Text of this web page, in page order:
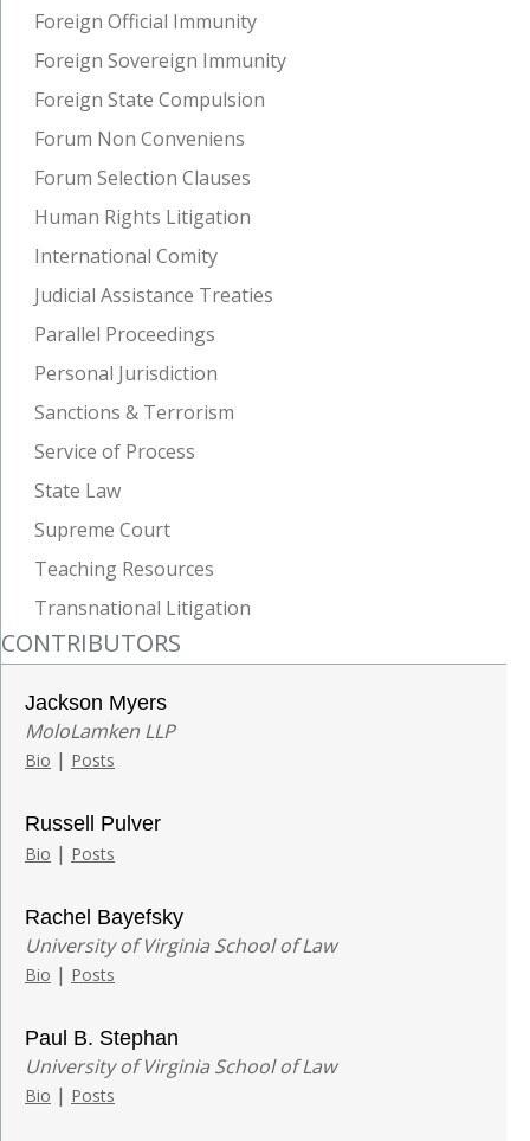
Foreign Official Immunity
Foreign Sovereign Immunity
Foreign State Compulsion
Forum Non Conveniens
Forum Selection Clauses
Human Rights Litigation
International Comity
Judicial Assistance Treaties
Parallel Proceedings
Personal Jurisdiction
Sanctions & Terrorism
Service of Process
State Law
Supreme Court
Teaching Resources
Transnational Litigation
CONTRIBUTORS
Jackson Myers
MoloLamken LLP
Bio | Posts
Russell Pulver
Bio | Posts
Rachel Bayefsky
University of Virginia School of Law
Bio | Posts
Paul B. Stephan
University of Virginia School of Law
Bio | Posts